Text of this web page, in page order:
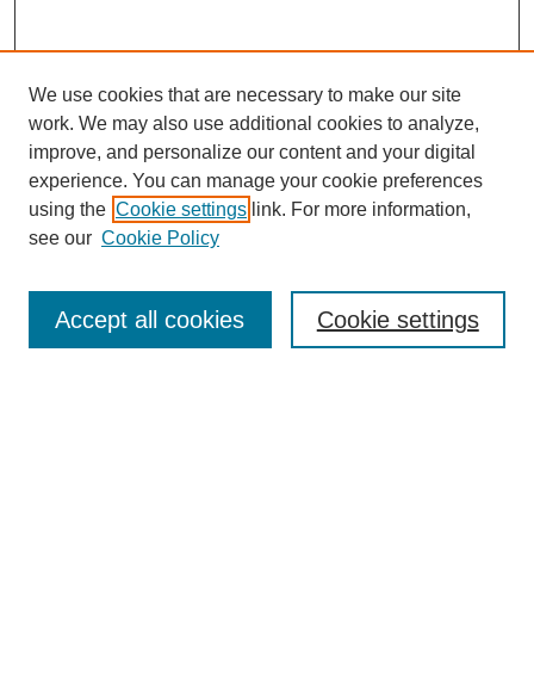
SEARCH
Enter search terms:
We use cookies that are necessary to make our site
work. We may also use additional cookies to analyze,
improve, and personalize our content and your digital
experience. You can manage your cookie preferences
using the Cookie settings link. For more information,
see our Cookie Policy
Cookie settings
Accept all cookies